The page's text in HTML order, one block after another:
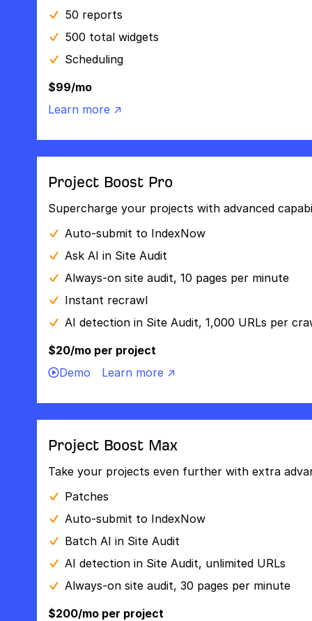
50 reports
500 total widgets
Scheduling
$99/mo
Learn more ↗
Project Boost Pro
Supercharge your projects with advanced
Auto-submit to IndexNow
Ask AI in Site Audit
Always-on site audit, 10 pages per minute
Instant recrawl
AI detection in Site Audit, 1,000 URLs per
$20/mo per project
Demo
Learn more ↗
Project Boost Max
Take your projects even further with extra
Patches
Auto-submit to IndexNow
Batch AI in Site Audit
AI detection in Site Audit, unlimited URLs
Always-on site audit, 30 pages per minute
$200/mo per project